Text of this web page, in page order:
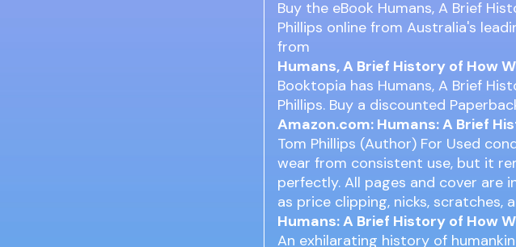
Buy the eBook Humans, A Brief
Phillips online from Australia's
from
Humans, A Brief History of How
Booktopia has Humans, A Brief
Phillips. Buy a discounted
Amazon.com: Humans: A Brief
Tom Phillips (Author) For Used
wear from consistent use, but it
perfectly. All pages and cover are
as price clipping, nicks, scratches,
Humans: A Brief History of How
An exhilarating history of